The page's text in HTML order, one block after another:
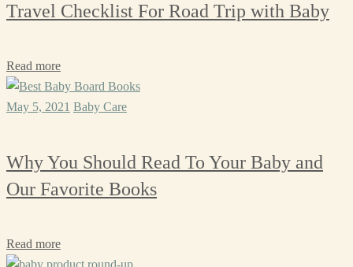
Travel Checklist For Road Trip with Baby
Read more
May 5, 2021 Baby Care
Why You Should Read To Your Baby and
Our Favorite Books
Read more